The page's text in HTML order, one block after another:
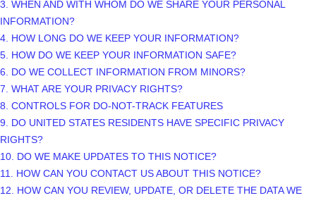
3. WHEN AND WITH WHOM DO WE SHARE YOUR PERSONAL
INFORMATION?
4. HOW LONG DO WE KEEP YOUR INFORMATION?
5. HOW DO WE KEEP YOUR INFORMATION SAFE?
6. DO WE COLLECT INFORMATION FROM MINORS?
7. WHAT ARE YOUR PRIVACY RIGHTS?
8. CONTROLS FOR DO-NOT-TRACK FEATURES
9. DO UNITED STATES RESIDENTS HAVE SPECIFIC PRIVACY
RIGHTS?
10. DO WE MAKE UPDATES TO THIS NOTICE?
11. HOW CAN YOU CONTACT US ABOUT THIS NOTICE?
12. HOW CAN YOU REVIEW, UPDATE, OR DELETE THE DATA WE